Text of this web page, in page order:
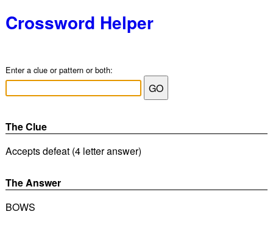
Crossword Helper
Enter a clue or pattern or both:
The Clue
Accepts defeat (4 letter answer)
The Answer
BOWS